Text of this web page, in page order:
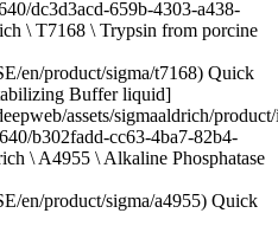
dc3d3acd-659b-4303-a438-
\ T7168 \ Trypsin from porcine
en/product/sigma/t7168) Quick
Buffer liquid]
assets/sigmaaldrich/
b302fadd-cc63-4ba7-82b4-
\ A4955 \ Alkaline Phosphatase
en/product/sigma/a4955) Quick